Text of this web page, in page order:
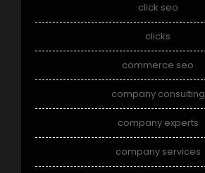
click seo
clicks
commerce seo
company consulting
company experts
company services